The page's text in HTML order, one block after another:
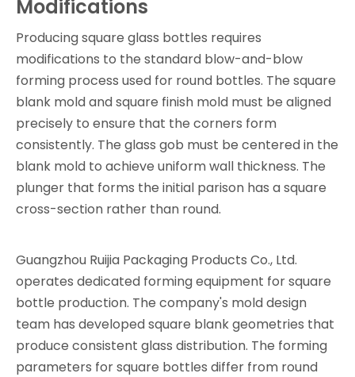
Modifications
Producing square glass bottles requires
modifications to the standard blow-and-blow
forming process used for round bottles. The square
blank mold and square finish mold must be aligned
precisely to ensure that the corners form
consistently. The glass gob must be centered in the
blank mold to achieve uniform wall thickness. The
plunger that forms the initial parison has a square
cross-section rather than round.
Guangzhou Ruijia Packaging Products Co., Ltd.
operates dedicated forming equipment for square
bottle production. The company's mold design
team has developed square blank geometries that
produce consistent glass distribution. The forming
parameters for square bottles differ from round